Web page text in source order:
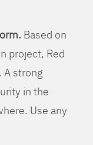
Based on
project, Red
A strong
in the
Use any